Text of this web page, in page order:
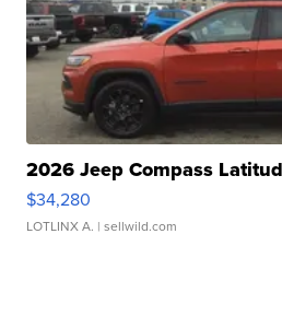
2026 Jeep Compass
$34,280
LOTLINX A. | sellwild.com